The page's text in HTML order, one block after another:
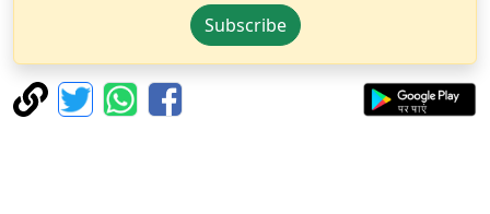
Subscribe